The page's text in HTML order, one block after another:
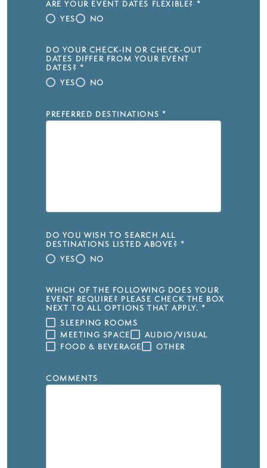
ARE YOUR EVENT DATES FLEXIBLE? *
YES
NO
DO YOUR CHECK-IN OR CHECK-OUT
DATES DIFFER FROM YOUR EVENT
DATES? *
YES
NO
PREFERRED DESTINATIONS *
DO YOU WISH TO SEARCH ALL
DESTINATIONS LISTED ABOVE? *
YES
NO
WHICH OF THE FOLLOWING DOES YOUR
EVENT REQUIRE? PLEASE CHECK THE BOX
NEXT TO ALL OPTIONS THAT APPLY. *
SLEEPING ROOMS
MEETING SPACE
AUDIO/VISUAL
FOOD & BEVERAGE
OTHER
COMMENTS